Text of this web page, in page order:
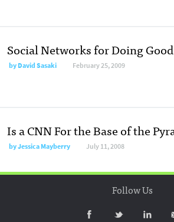
Social Networks for Doing Good
byDavid Sasaki February 25, 2009
Is a CNN For the Base of the
byJessica Mayberry July 11, 2008
Follow Us